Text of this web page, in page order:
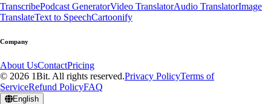
TranscribePodcast GeneratorVideo TranslatorAudio TranslatorImage
TranslateText to SpeechCartoonify
Company
About UsContactPricing
© 2026 1Bit. All rights reserved.Privacy PolicyTerms of
ServiceRefund PolicyFAQ
English